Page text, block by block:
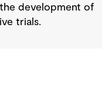
development of
trials.